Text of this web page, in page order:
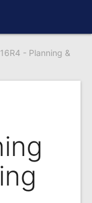
16R4 - Planning &